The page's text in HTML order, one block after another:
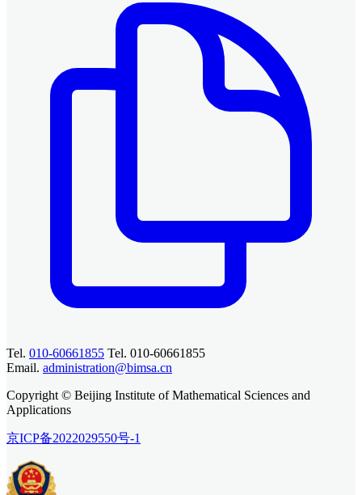
Tel. 010-60661855 Tel. 010-60661855
Email. administration@bimsa.cn
Copyright © Beijing Institute of Mathematical Sciences and
Applications
京ICP备2022029550号-1